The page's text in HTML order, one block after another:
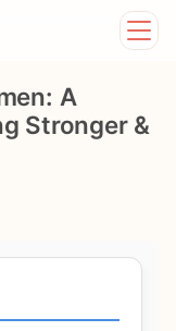
A
Stronger &